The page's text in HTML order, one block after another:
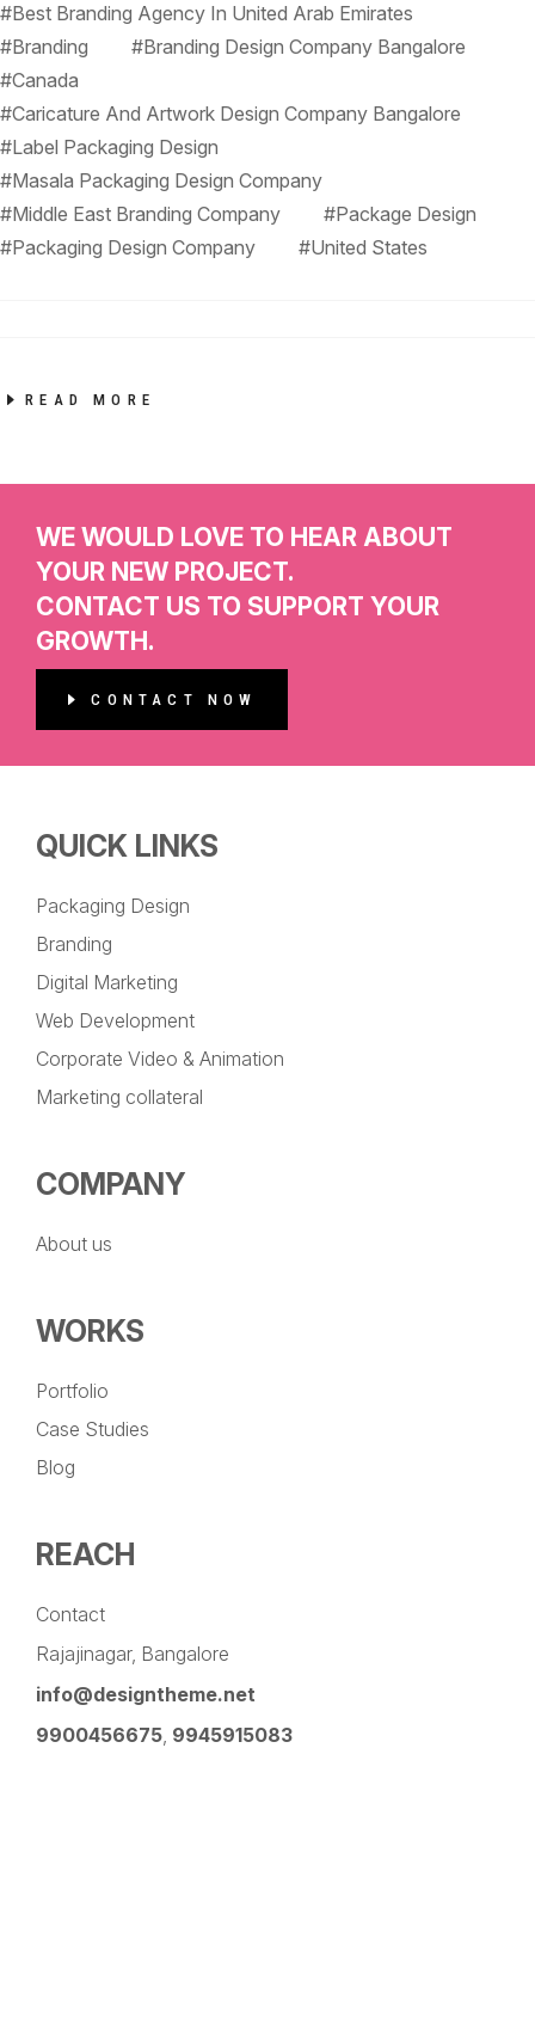
#Best Branding Agency In United Arab Emirates
#Branding
#Branding Design Company Bangalore
#Canada
#Caricature And Artwork Design Company Bangalore
#Label Packaging Design
#Masala Packaging Design Company
#Middle East Branding Company
#Package Design
#Packaging Design Company
#United States
READ MORE
WE WOULD LOVE TO HEAR ABOUT
YOUR NEW PROJECT.
CONTACT US TO SUPPORT YOUR
GROWTH.
CONTACT NOW
QUICK LINKS
Packaging Design
Branding
Digital Marketing
Web Development
Corporate Video & Animation
Marketing collateral
COMPANY
About us
WORKS
Portfolio
Case Studies
Blog
REACH
Contact
Rajajinagar, Bangalore
info@designtheme.net
9900456675, 9945915083